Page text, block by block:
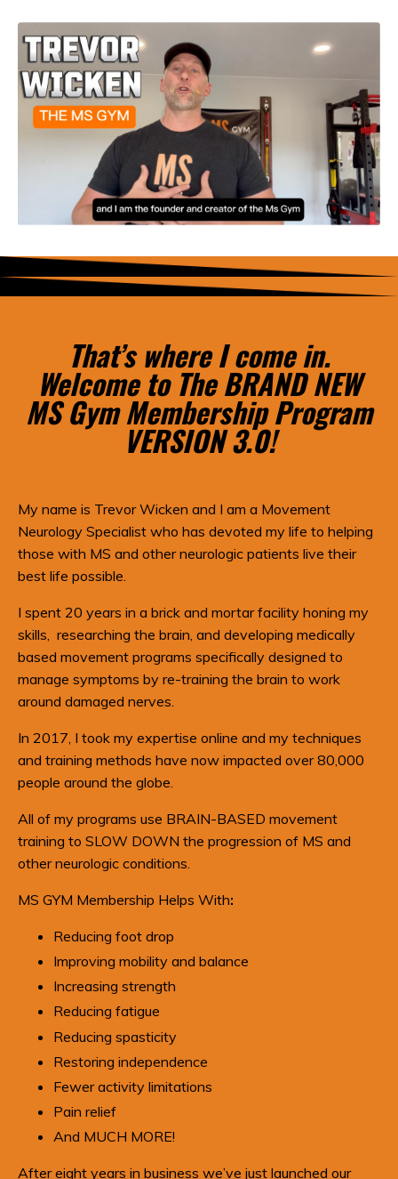
That’s where I come in.
Welcome to The BRAND NEW
MS Gym Membership Program
VERSION 3.0!
My name is Trevor Wicken and I am a Movement
Neurology Specialist who has devoted my life to helping
those with MS and other neurologic patients live their
best life possible.
I spent 20 years in a brick and mortar facility honing my
skills, researching the brain, and developing medically
based movement programs specifically designed to
manage symptoms by re-training the brain to work
around damaged nerves.
In 2017, I took my expertise online and my techniques
and training methods have now impacted over 80,000
people around the globe.
All of my programs use BRAIN-BASED movement
training to SLOW DOWN the progression of MS and
other neurologic conditions.
MS GYM Membership Helps With:
Reducing foot drop
Improving mobility and balance
Increasing strength
Reducing fatigue
Reducing spasticity
Restoring independence
Fewer activity limitations
Pain relief
And MUCH MORE!
After eight years in business we’ve just launched our